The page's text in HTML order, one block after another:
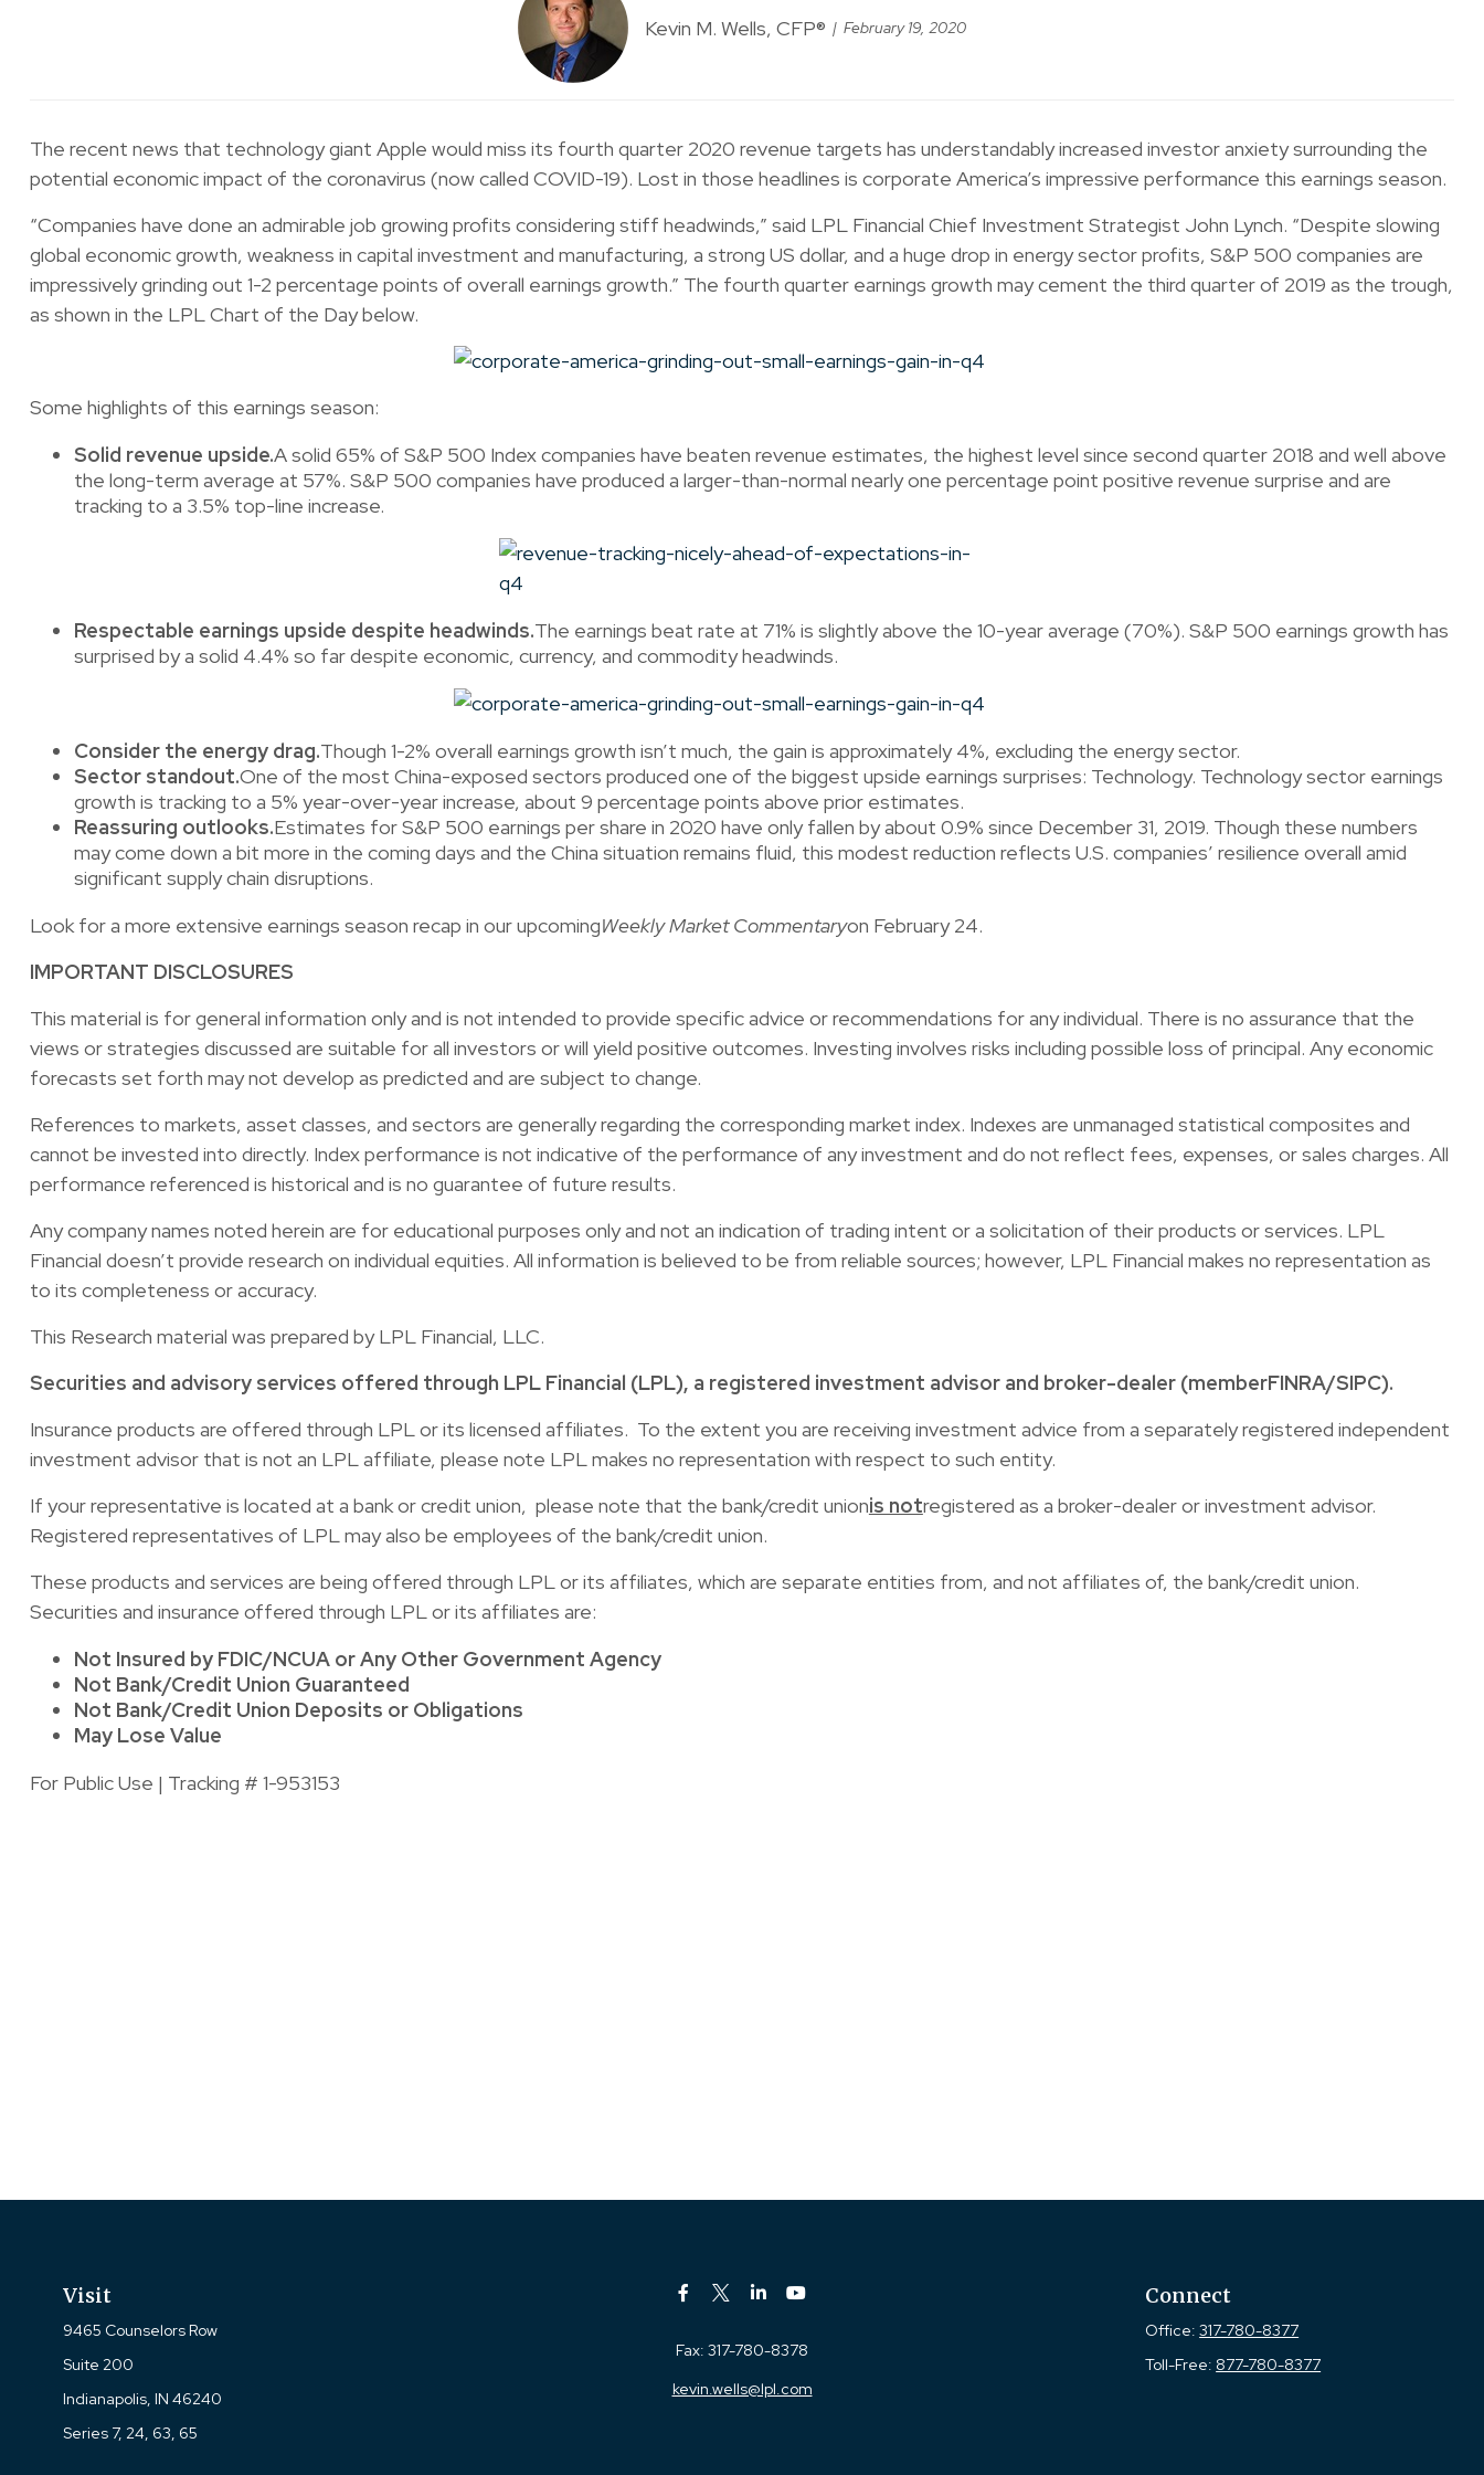
Kevin M. Wells, CFP® February 19, 2020
The recent news that technology giant Apple would miss its fourth quarter 2020 revenue targets has understandably increased investor anxiety surrounding the
potential economic impact of the coronavirus (now called COVID-19). Lost in those headlines is corporate America’s impressive performance this earnings season.
“Companies have done an admirable job growing profits considering stiff headwinds,” said LPL Financial Chief Investment Strategist John Lynch. “Despite slowing
global economic growth, weakness in capital investment and manufacturing, a strong US dollar, and a huge drop in energy sector profits, S&P 500 companies are
impressively grinding out 1-2 percentage points of overall earnings growth.” The fourth quarter earnings growth may cement the third quarter of 2019 as the trough,
as shown in the LPL Chart of the Day below.
Some highlights of this earnings season:
Solid revenue upside.A solid 65% of S&P 500 Index companies have beaten revenue estimates, the highest level since second quarter 2018 and well above
the long-term average at 57%. S&P 500 companies have produced a larger-than-normal nearly one percentage point positive revenue surprise and are
tracking to a 3.5% top-line increase.
Respectable earnings upside despite headwinds.The earnings beat rate at 71% is slightly above the 10-year average (70%). S&P 500 earnings growth has
surprised by a solid 4.4% so far despite economic, currency, and commodity headwinds.
Consider the energy drag.Though 1-2% overall earnings growth isn’t much, the gain is approximately 4%, excluding the energy sector.
Sector standout.One of the most China-exposed sectors produced one of the biggest upside earnings surprises: Technology. Technology sector earnings
growth is tracking to a 5% year-over-year increase, about 9 percentage points above prior estimates.
Reassuring outlooks.Estimates for S&P 500 earnings per share in 2020 have only fallen by about 0.9% since December 31, 2019. Though these numbers
may come down a bit more in the coming days and the China situation remains fluid, this modest reduction reflects U.S. companies’ resilience overall amid
significant supply chain disruptions.
Look for a more extensive earnings season recap in our upcomingWeekly Market Commentaryon February 24.
IMPORTANT DISCLOSURES
This material is for general information only and is not intended to provide specific advice or recommendations for any individual. There is no assurance that the
views or strategies discussed are suitable for all investors or will yield positive outcomes. Investing involves risks including possible loss of principal. Any economic
forecasts set forth may not develop as predicted and are subject to change.
References to markets, asset classes, and sectors are generally regarding the corresponding market index. Indexes are unmanaged statistical composites and
cannot be invested into directly. Index performance is not indicative of the performance of any investment and do not reflect fees, expenses, or sales charges. All
performance referenced is historical and is no guarantee of future results.
Any company names noted herein are for educational purposes only and not an indication of trading intent or a solicitation of their products or services. LPL
Financial doesn’t provide research on individual equities. All information is believed to be from reliable sources; however, LPL Financial makes no representation as
to its completeness or accuracy.
This Research material was prepared by LPL Financial, LLC.
Securities and advisory services offered through LPL Financial (LPL), a registered investment advisor and broker-dealer (memberFINRA/SIPC).
Insurance products are offered through LPL or its licensed affiliates. To the extent you are receiving investment advice from a separately registered independent
investment advisor that is not an LPL affiliate, please note LPL makes no representation with respect to such entity.
If your representative is located at a bank or credit union, please note that the bank/credit unionis notregistered as a broker-dealer or investment advisor.
Registered representatives of LPL may also be employees of the bank/credit union.
These products and services are being offered through LPL or its affiliates, which are separate entities from, and not affiliates of, the bank/credit union.
Securities and insurance offered through LPL or its affiliates are:
Not Insured by FDIC/NCUA or Any Other Government Agency
Not Bank/Credit Union Guaranteed
Not Bank/Credit Union Deposits or Obligations
May Lose Value
For Public Use | Tracking # 1-953153
Visit
9465 Counselors Row
Suite 200
Indianapolis, IN 46240
Series 7, 24, 63, 65
Fax: 317-780-8378
kevin.wells@lpl.com
Connect
Office:317-780-8377
Toll-Free: 877-780-8377